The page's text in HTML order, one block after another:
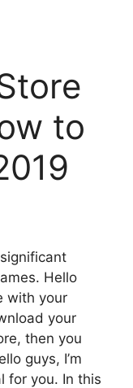
to
Hello
with your
your
then you
guys, I’m
for you. In this